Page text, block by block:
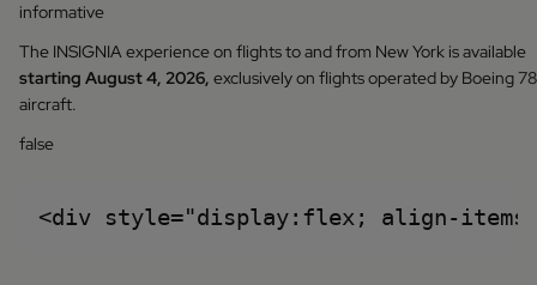
informative
The INSIGNIA experience on flights to and from New York is available
starting August 4, 2026, exclusively on flights operated by Boeing
aircraft.
false